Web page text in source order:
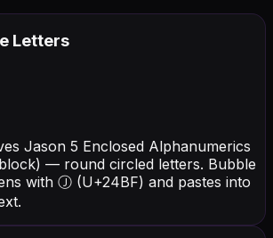
Letters
Jason 5 Enclosed Alphanumerics
— round circled letters. Bubble
with Ⓙ (U+24BF) and pastes into